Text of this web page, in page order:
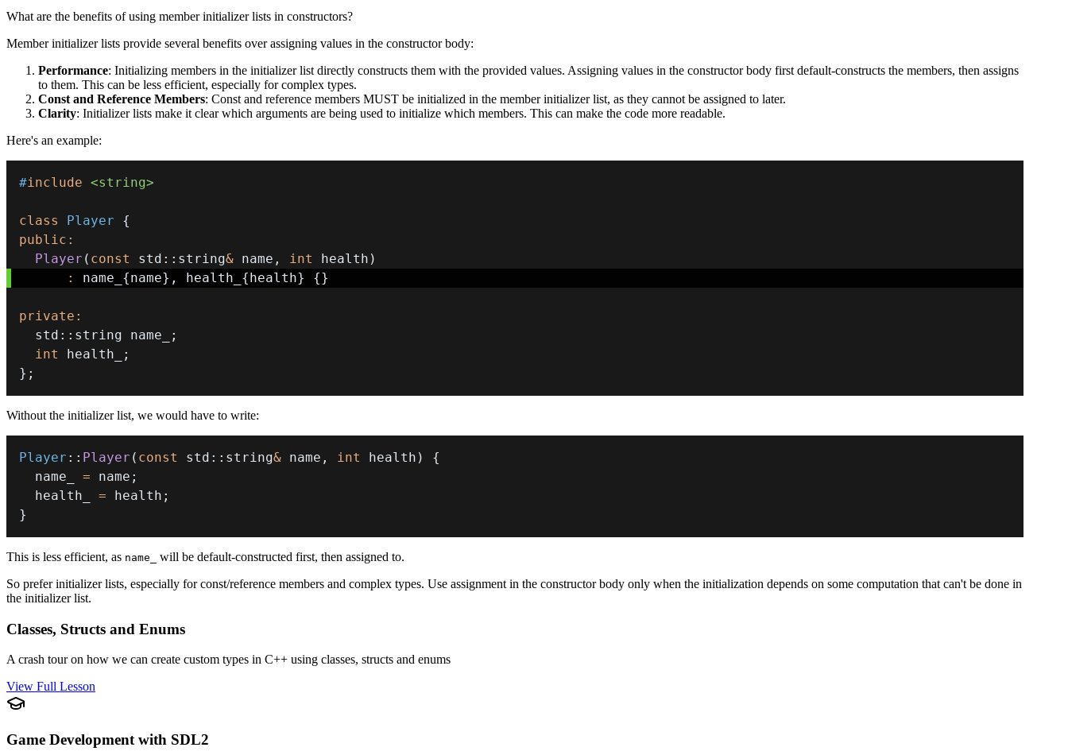
What are the benefits of using member initializer lists in constructors?
Member initializer lists provide several benefits over assigning values in the constructor body:
Performance: Initializing members in the initializer list directly constructs them with the provided values. Assigning values in the constructor body first default-constructs the members, then assigns
to them. This can be less efficient, especially for complex types.
Const and Reference Members: Const and reference members MUST be initialized in the member initializer list, as they cannot be assigned to later.
Clarity: Initializer lists make it clear which arguments are being used to initialize which members. This can make the code more readable.
Here's an example:
#include <string>
class Player
{
public :
Player ( const std :: string& name , int health )
:
name_ {name} , health_ {health} {}
private :
  std
:: string name_
;
int
health_
;
} ;
Without the initializer list, we would have to write:
Player :: Player ( const std :: string& name , int health )
{
  name_
= name ;
  health_
= health ;
}
This is less efficient, as name_
will be default-constructed first, then assigned to.
So prefer initializer lists, especially for const/reference members and complex types. Use assignment in the constructor body only when the initialization depends on some computation that can't be done in
the initializer list.
Classes, Structs and Enums
A crash tour on how we can create custom types in C++ using classes, structs and enums
View Full Lesson
Game Development with SDL2